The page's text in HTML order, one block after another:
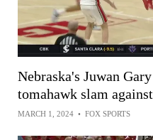
Nebraska's Juwan
tomahawk slam
MARCH 1, 2024 • FOX SPORTS